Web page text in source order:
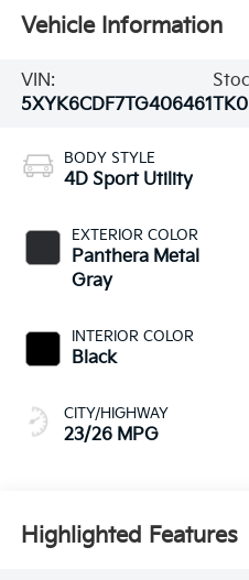
Vehicle Information
VIN:
5XYK6CDF7TG406461
BODY STYLE
4D Sport Utility
EXTERIOR COLOR
Panthera Metal
Gray
INTERIOR COLOR
Black
CITY/HIGHWAY
23/26 MPG
Highlighted Features